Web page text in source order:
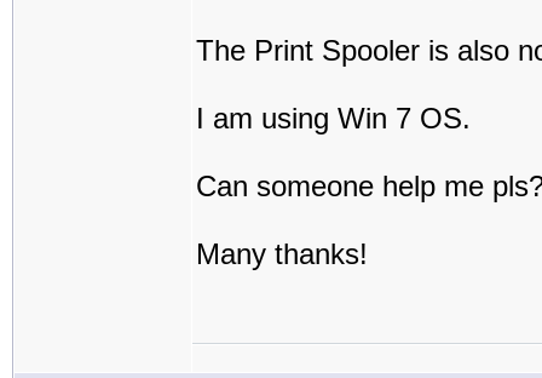
The Print Spooler is also
I am using Win 7 OS.
Can someone help me
Many thanks!